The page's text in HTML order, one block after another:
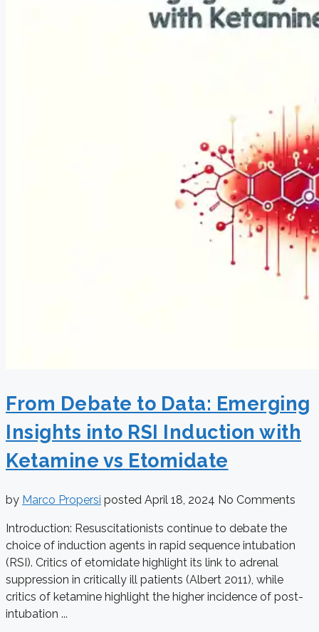
From Debate to Data: Emerging
Insights into RSI Induction with
Ketamine vs Etomidate
by Marco Propersi posted April 18, 2024 No Comments
Introduction: Resuscitationists continue to debate the
choice of induction agents in rapid sequence intubation
(RSI). Critics of etomidate highlight its link to adrenal
suppression in critically ill patients (Albert 2011), while
critics of ketamine highlight the higher incidence of post-
intubation ...